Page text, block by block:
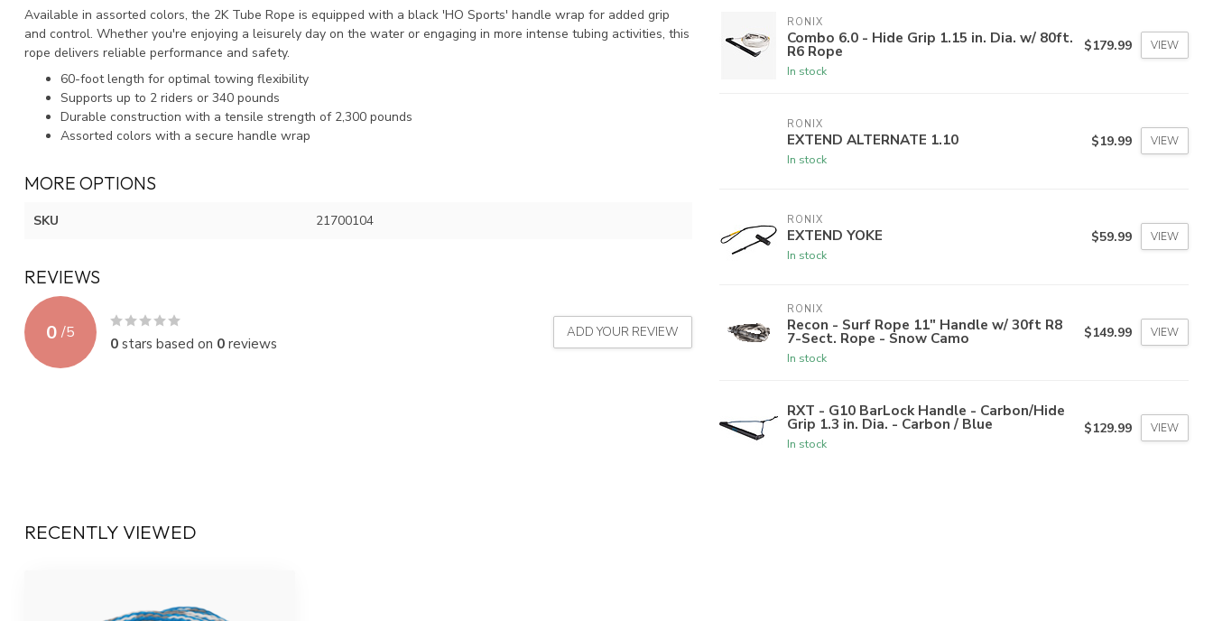
Available in assorted colors, the 2K Tube Rope is equipped with a black 'HO Sports' handle wrap for added grip
and control. Whether you're enjoying a leisurely day on the water or engaging in more intense tubing activities, this
rope delivers reliable performance and safety.
60-foot length for optimal towing flexibility
Supports up to 2 riders or 340 pounds
Durable construction with a tensile strength of 2,300 pounds
Assorted colors with a secure handle wrap
MORE OPTIONS
SKU 21700104
REVIEWS
0 /5
0stars based on 0reviews
ADD YOUR REVIEW
RONIX
Combo 6.0 - Hide Grip 1.15 in. Dia. w/ 80ft.
R6 Rope
In stock
$179.99 VIEW
RONIX
EXTEND ALTERNATE 1.10
In stock
$19.99 VIEW
RONIX
EXTEND YOKE
In stock
$59.99 VIEW
RONIX
Recon - Surf Rope 11" Handle w/ 30ft R8
7-Sect. Rope - Snow Camo
In stock
$149.99 VIEW
RXT - G10 BarLock Handle - Carbon/Hide
Grip 1.3 in. Dia. - Carbon / Blue
In stock
$129.99 VIEW
RECENTLY VIEWED